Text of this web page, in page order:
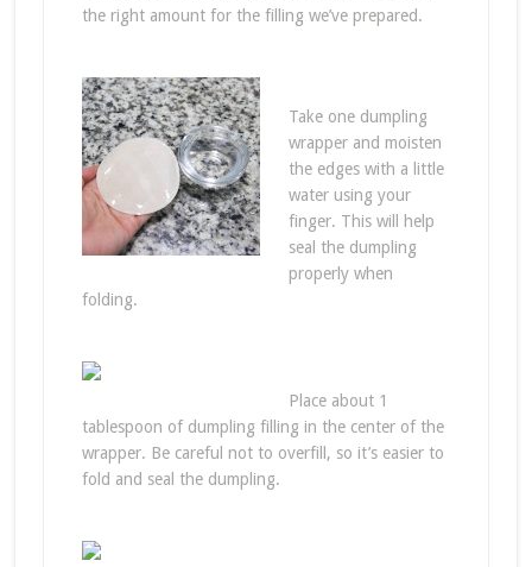
the right amount for the filling we’ve prepared.
Take one dumpling
wrapper and moisten
the edges with a little
water using your
finger. This will help
seal the dumpling
properly when
folding.
Place about 1
tablespoon of dumpling filling in the center of the
wrapper. Be careful not to overfill, so it’s easier to
fold and seal the dumpling.